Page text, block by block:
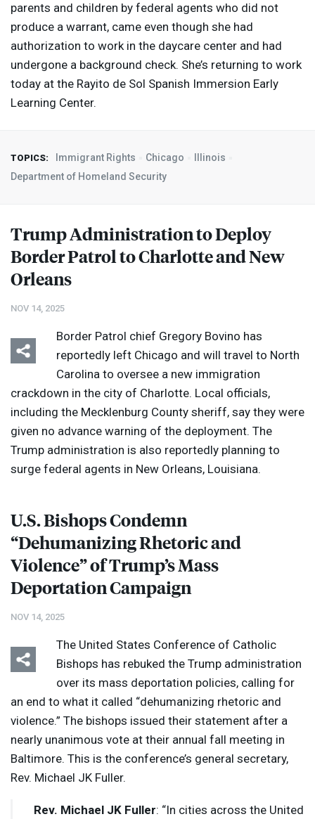
parents and children by federal agents who did not
produce a warrant, came even though she had
authorization to work in the daycare center and had
undergone a background check. She’s returning to work
today at the Rayito de Sol Spanish Immersion Early
Learning Center.
TOPICS: Immigrant Rights Chicago
Illinois
Department of Homeland Security
Trump Administration to Deploy
Border Patrol to Charlotte and New
Orleans
NOV 14, 2025
Border Patrol chief Gregory Bovino has
reportedly left Chicago and will travel to North
Carolina to oversee a new immigration
crackdown in the city of Charlotte. Local officials,
including the Mecklenburg County sheriff, say they were
given no advance warning of the deployment. The
Trump administration is also reportedly planning to
surge federal agents in New Orleans, Louisiana.
U.S. Bishops Condemn
“Dehumanizing Rhetoric and
Violence” of Trump’s Mass
Deportation Campaign
NOV 14, 2025
The United States Conference of Catholic
Bishops has rebuked the Trump administration
over its mass deportation policies, calling for
an end to what it called “dehumanizing rhetoric and
violence.” The bishops issued their statement after a
nearly unanimous vote at their annual fall meeting in
Baltimore. This is the conference’s general secretary,
Rev. Michael JK Fuller.
Rev. Michael JK Fuller: “In cities across the United